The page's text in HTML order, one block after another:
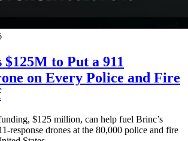
to Put a 911
on Every Police and Fire
$125 million, can help fuel Brinc’s
response drones at the 80,000 police and fire